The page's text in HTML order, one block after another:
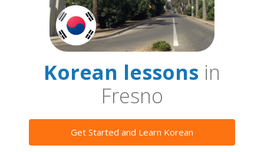
Korean lessons in
Fresno
Get Started and Learn Korean